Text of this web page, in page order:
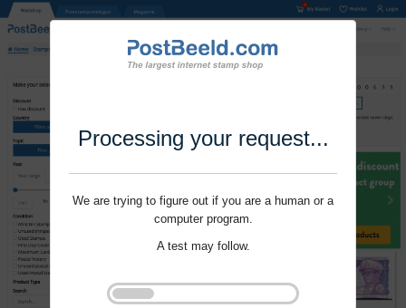
Processing your request...
We are trying to figure out if you are a human or a
computer program.
A test may follow.